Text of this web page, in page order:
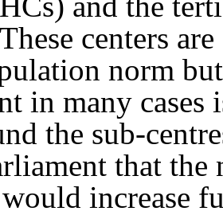
centers
norm
in many
the sub-
that
increase